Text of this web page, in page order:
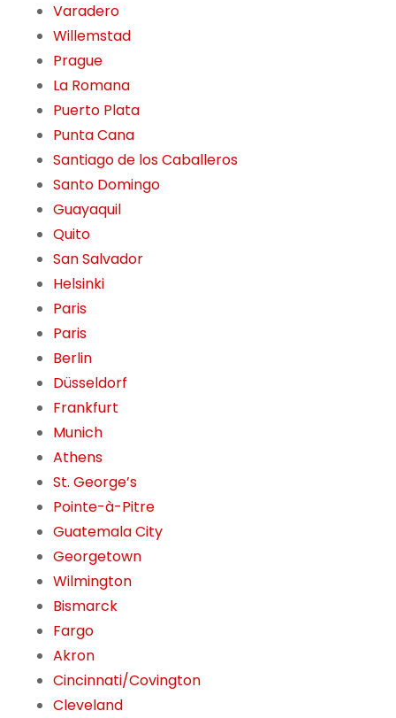
Varadero
Willemstad
Prague
La Romana
Puerto Plata
Punta Cana
Santiago de los Caballeros
Santo Domingo
Guayaquil
Quito
San Salvador
Helsinki
Paris
Paris
Berlin
Düsseldorf
Frankfurt
Munich
Athens
St. George’s
Pointe-à-Pitre
Guatemala City
Georgetown
Wilmington
Bismarck
Fargo
Akron
Cincinnati/Covington
Cleveland